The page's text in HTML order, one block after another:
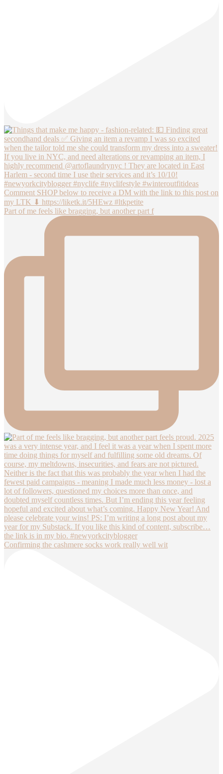
Part of me feels like bragging, but another part f
Confirming the cashmere socks work really well wit